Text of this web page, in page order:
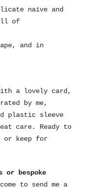
naïve and
of
and in
a lovely card,
by me,
plastic sleeve
care. Ready to
or keep for
or bespoke
to send me a